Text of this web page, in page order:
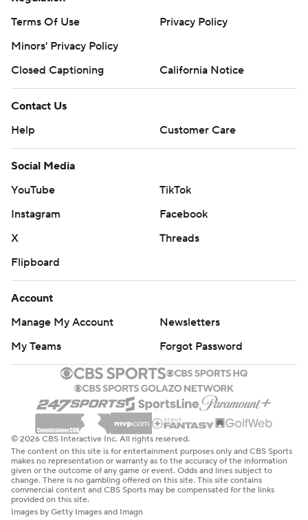
Terms Of Use
Privacy Policy
Minors' Privacy Policy
Closed Captioning
California Notice
Contact Us
Help
Customer Care
Social Media
YouTube
TikTok
Instagram
Facebook
X
Threads
Flipboard
Account
Manage My Account
Newsletters
My Teams
Forgot Password
© 2026 CBS Interactive Inc. All rights reserved.
The content on this site is for entertainment purposes only and CBS Sports
makes no representation or warranty as to the accuracy of the information
given or the outcome of any game or event. Odds and lines subject to
change. There is no gambling offered on this site. This site contains
commercial content and CBS Sports may be compensated for the links
provided on this site.
Images by Getty Images and Imagn